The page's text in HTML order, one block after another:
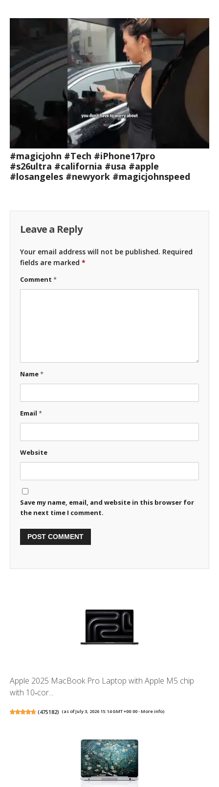
#magicjohn #Tech #iPhone17pro
#s26ultra #california #usa #apple
#losangeles #newyork #magicjohnspeed
Leave a Reply
Your email address will not be published. Required
fields are marked *
Comment *
Name*
Email *
Website
Save my name, email, and website in this browser for
the next time I comment.
Apple 2025 MacBook Pro Laptop with Apple M5 chip
with 10‑cor...
(475182) (as of July 3, 2026 15:14 GMT +00:00 -More info)